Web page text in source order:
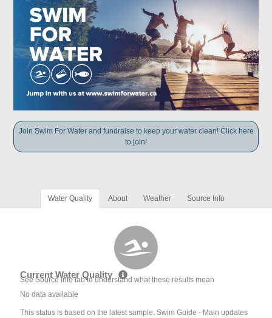
Join Swim For Water and fundraise to keep your water clean! Click here
to join!
Water Quality About Weather Source Info
Current Water Quality
See Source Info tab to understand what these results mean
No data available
This status is based on the latest sample. Swim Guide - Main updates